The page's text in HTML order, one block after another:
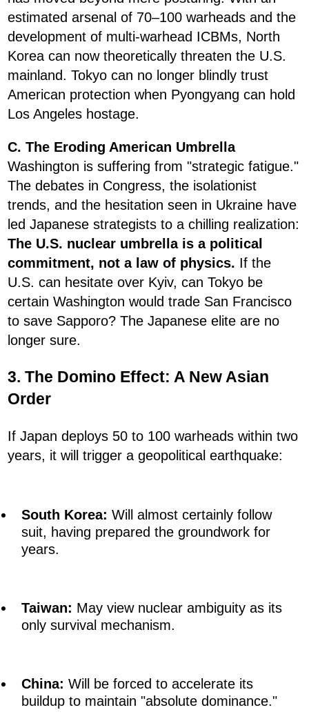
estimated arsenal of 70–100 warheads and the
development of multi-warhead ICBMs, North
Korea can now theoretically threaten the U.S.
mainland. Tokyo can no longer blindly trust
American protection when Pyongyang can hold
Los Angeles hostage.
C. The Eroding American Umbrella
Washington is suffering from "strategic fatigue."
The debates in Congress, the isolationist
trends, and the hesitation seen in Ukraine have
led Japanese strategists to a chilling realization:
The U.S. nuclear umbrella is a political
commitment, not a law of physics. If the
U.S. can hesitate over Kyiv, can Tokyo be
certain Washington would trade San Francisco
to save Sapporo? The Japanese elite are no
longer sure.
3. The Domino Effect: A New Asian
Order
If Japan deploys 50 to 100 warheads within two
years, it will trigger a geopolitical earthquake:
South Korea: Will almost certainly follow
suit, having prepared the groundwork for
years.
Taiwan: May view nuclear ambiguity as its
only survival mechanism.
China: Will be forced to accelerate its
buildup to maintain "absolute dominance."